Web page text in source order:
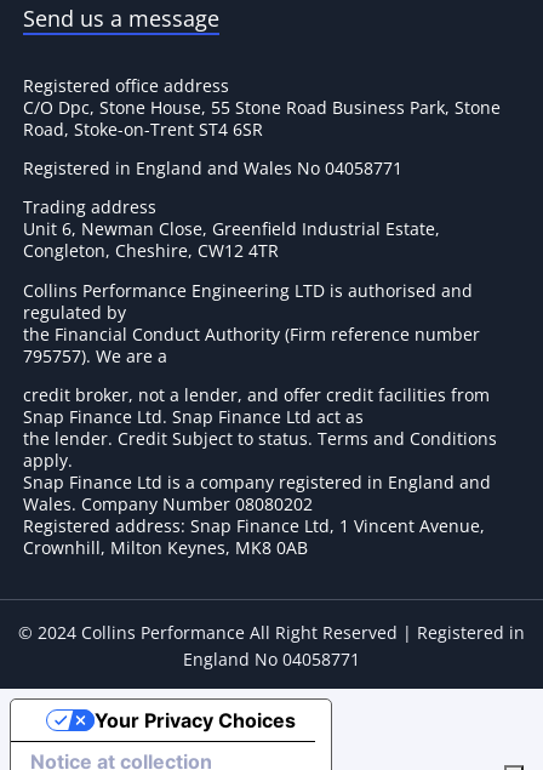
Send us a message
Registered office address
C/O Dpc, Stone House, 55 Stone Road Business Park, Stone
Road, Stoke-on-Trent ST4 6SR
Registered in England and Wales No 04058771
Trading address
Unit 6, Newman Close, Greenfield Industrial Estate,
Congleton, Cheshire, CW12 4TR
Collins Performance Engineering LTD is authorised and
regulated by
the Financial Conduct Authority (Firm reference number
795757). We are a
credit broker, not a lender, and offer credit facilities from
Snap Finance Ltd. Snap Finance Ltd act as
the lender. Credit Subject to status. Terms and Conditions
apply.
Snap Finance Ltd is a company registered in England and
Wales. Company Number 08080202
Registered address: Snap Finance Ltd, 1 Vincent Avenue,
Crownhill, Milton Keynes, MK8 0AB
© 2024 Collins Performance All Right Reserved | Registered in
England No 04058771
Notice at collection
Your Privacy Choices